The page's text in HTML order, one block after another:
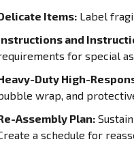
Items: Label
and
for special
Duty High-
wrap, and
Assembly Plan:
a schedule for